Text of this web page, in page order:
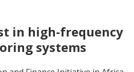
in high-frequency
systems